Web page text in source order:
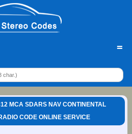
=
MCA SDARS NAV CONTINENTAL
CODE ONLINE SERVICE